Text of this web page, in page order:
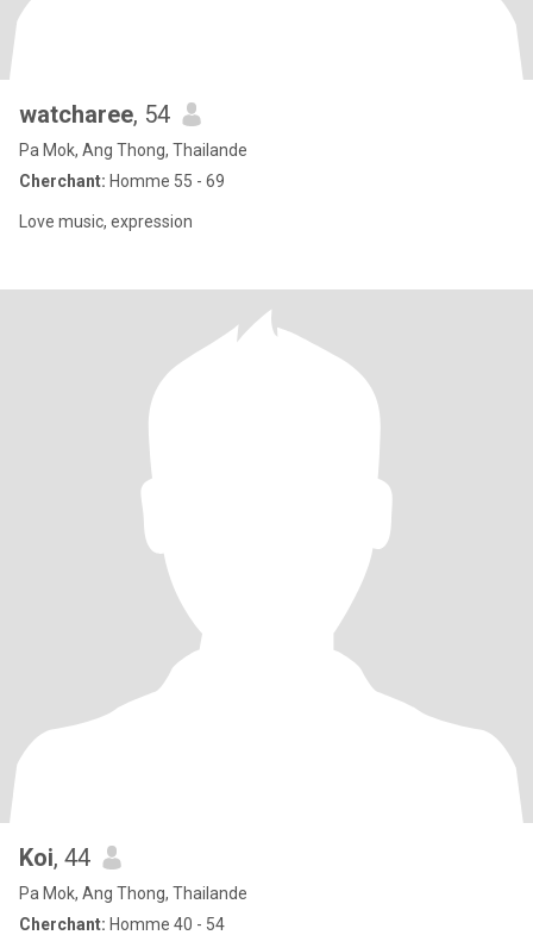
watcharee, 54
Pa Mok, Ang Thong, Thailande
Cherchant: Homme 55 - 69
Love music, expression
Koi, 44
Pa Mok, Ang Thong, Thailande
Cherchant: Homme 40 - 54